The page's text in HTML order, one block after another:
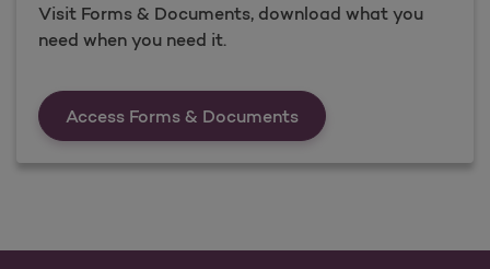
Visit Forms & Documents, download what you
need when you need it.
Access Forms & DocumentsForms &amp;